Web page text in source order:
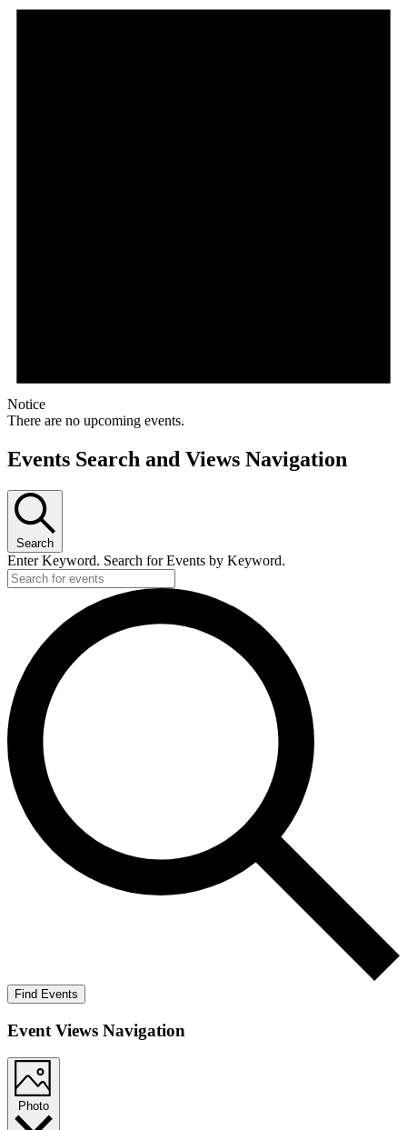
Notice
There are no upcoming events.
Events Search and Views Navigation
Search
Enter Keyword. Search for Events by Keyword.
Find Events
Event Views Navigation
Photo